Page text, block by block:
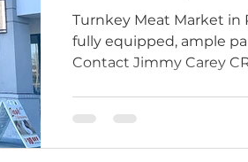
Turnkey Meat Market in
fully equipped, ample
Contact Jimmy Carey